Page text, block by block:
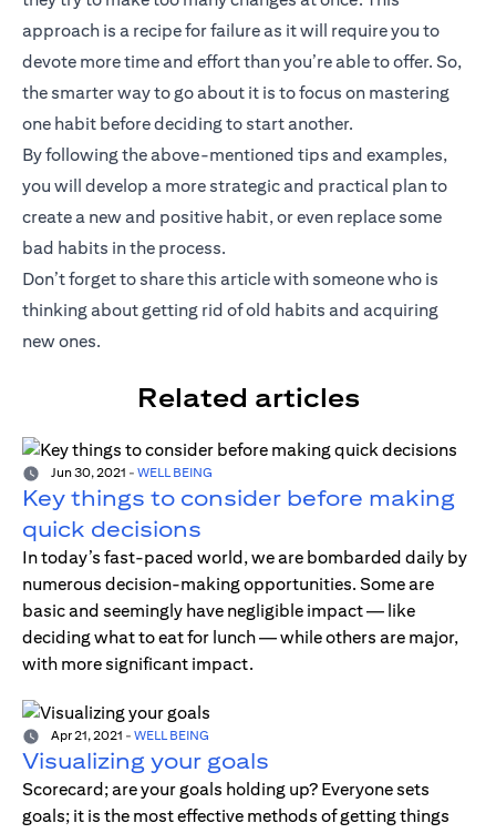
approach is a recipe for failure as it will require you to
devote more time and effort than you’re able to offer. So,
the smarter way to go about it is to focus on mastering
one habit before deciding to start another.
By following the above-mentioned tips and examples,
you will develop a more strategic and practical plan to
create a new and positive habit, or even replace some
bad habits in the process.
Don’t forget to share this article with someone who is
thinking about getting rid of old habits and acquiring
new ones.
Related articles
Jun 30, 2021 - WELL BEING
Key things to consider before making
quick decisions
In today’s fast-paced world, we are bombarded daily by
numerous decision-making opportunities. Some are
basic and seemingly have negligible impact — like
deciding what to eat for lunch — while others are major,
with more significant impact.
Apr 21, 2021 - WELL BEING
Visualizing your goals
Scorecard; are your goals holding up? Everyone sets
goals; it is the most effective methods of getting things